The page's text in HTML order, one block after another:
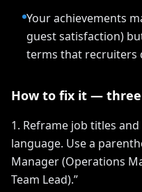
Your achievements
guest satisfaction)
terms that recruiters
How to fix it —
1. Reframe job titles
language. Use a
Manager (Operations
Team Lead).”